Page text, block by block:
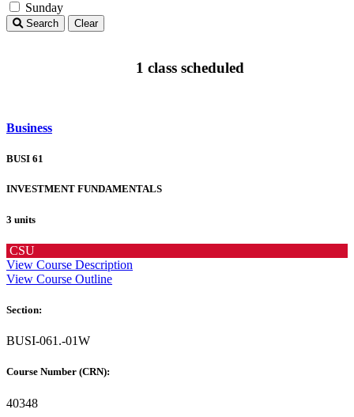
Sunday
Search Clear
1 class scheduled
Business
BUSI 61
INVESTMENT FUNDAMENTALS
3 units
CSU
View Course Description
View Course Outline
Section:
BUSI-061.-01W
Course Number (CRN):
40348